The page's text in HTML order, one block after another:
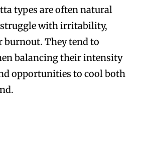
types are often natural
struggle with irritability,
They tend to
balancing their intensity
opportunities to cool both